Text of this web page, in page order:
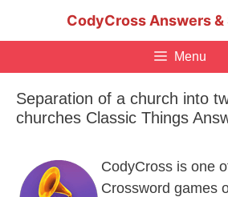
CodyCross Answers
Menu
Separation of a church into
churches Classic Things
CodyCross is one
Crossword games